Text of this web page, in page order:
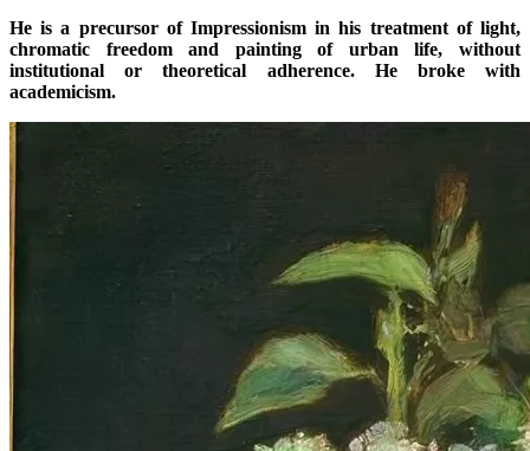
He is a precursor of Impressionism in his treatment of light,
chromatic freedom and painting of urban life, without
institutional or theoretical adherence. He broke with
academicism.